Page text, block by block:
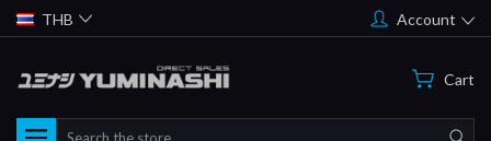
THB Account
Cart
Search